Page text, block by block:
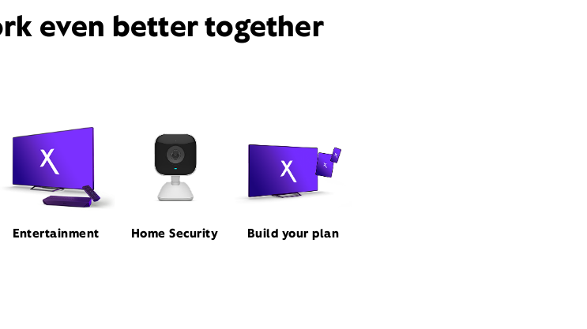
even better together
Entertainment Home Security Build your plan